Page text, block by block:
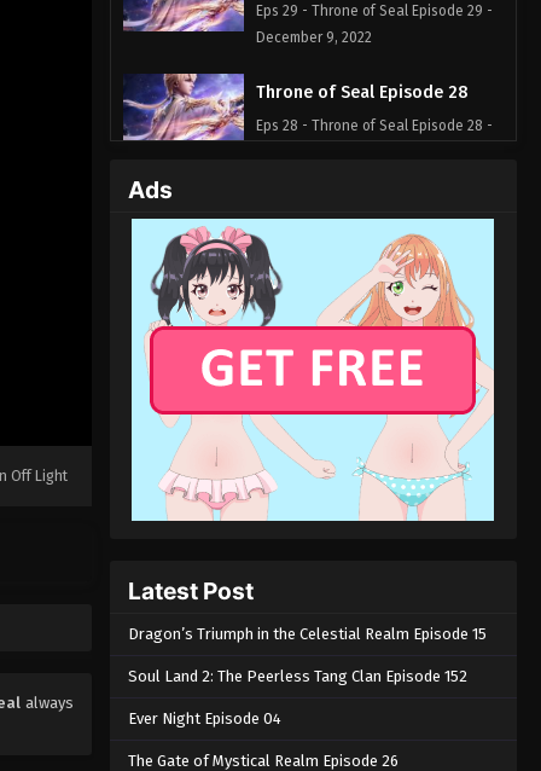
Off Light
always
Eps 29 - Throne of Seal Episode 29 -
December 9, 2022
Throne of Seal Episode 28
Eps 28 - Throne of Seal Episode 28 -
Eps 27 - Throne of Seal Episode 27 -
November 26, 2022
Throne of Seal Episode 26
Eps 26 - Throne of Seal Episode 26 -
October 1, 2022
Throne of Seal Episode 25
Eps 25 - Throne of Seal Episode 25 -
September 25, 2022
Throne of Seal Episode 23
September 8, 2022
Ads
Latest Post
Dragon’s Triumph in the Celestial Realm Episode 15
Soul Land 2: The Peerless Tang Clan Episode 152
Ever Night Episode 04
The Gate of Mystical Realm Episode 26